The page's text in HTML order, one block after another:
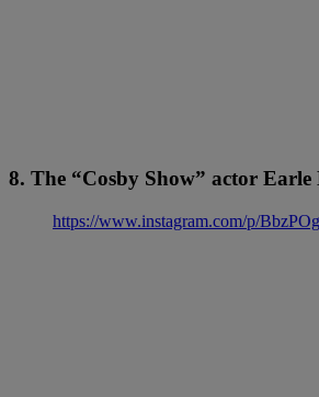
8. The “Cosby Show” actor Earle
https://www.instagram.com/p/